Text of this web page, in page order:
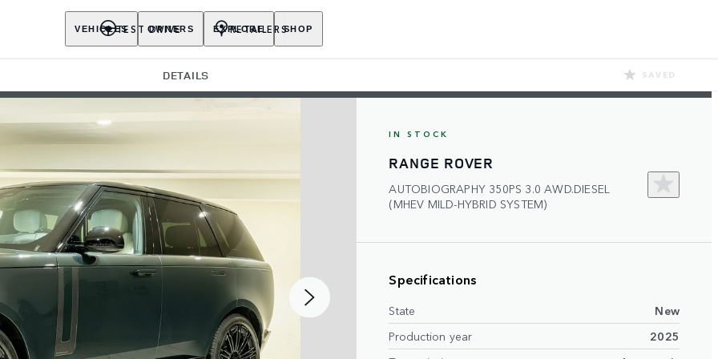
VEHICLES OWNERS EXPLORE SHOP
TEST DRIVE RETAILERS
DETAILS SAVED
IN STOCK
RANGE ROVER
AUTOBIOGRAPHY 350PS 3.0 AWD.DIESEL
(MHEV MILD-HYBRID SYSTEM)
Specifications
State
New
Production year
2025